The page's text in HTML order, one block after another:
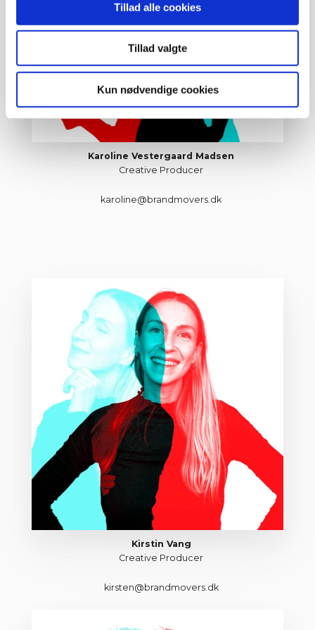
Tillad alle cookies
Tillad valgte
Kun nødvendige cookies
Karoline Vestergaard Madsen
Creative Producer
karoline@brandmovers.dk
Kirstin Vang
Creative Producer
kirsten@brandmovers.dk